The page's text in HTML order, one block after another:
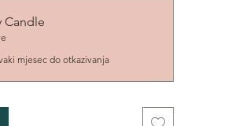
Candle
mjesec do otkazivanja